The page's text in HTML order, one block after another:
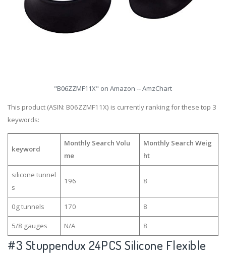
"B06ZZMF11X" on Amazon -- AmzChart
This product (ASIN: B06ZZMF11X) is currently ranking for these top 3
keywords:
keyword
Monthly Search Volu
me
Monthly Search Weig
ht
silicone tunnel
s
196 8
0g tunnels 170 8
5/8 gauges N/A 8
#3 Stuppendux 24PCS Silicone Flexible